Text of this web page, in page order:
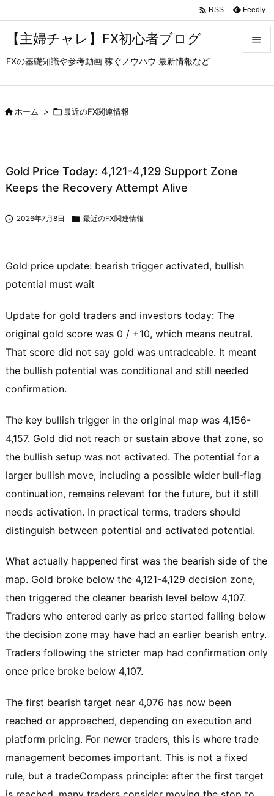
【主婦チャレ】FX初心者ブログ
FXの基礎知識や参考動画 稼ぐノウハウ 最新情報など

 RSS Feedly
ホーム > 最近のFX関連情報
Gold Price Today: 4,121-4,129 Support Zone
Keeps the Recovery Attempt Alive
 2026年7月8日  最近のFX関連情報
Gold price update: bearish trigger activated, bullish
potential must wait
Update for gold traders and investors today: The
original gold score was 0 / +10, which means neutral.
That score did not say gold was untradeable. It meant
the bullish potential was conditional and still needed
confirmation.
The key bullish trigger in the original map was 4,156-
4,157. Gold did not reach or sustain above that zone, so
the bullish setup was not activated. The potential for a
larger bullish move, including a possible wider bull-flag
continuation, remains relevant for the future, but it still
needs activation. In practical terms, traders should
distinguish between potential and activated potential.
What actually happened first was the bearish side of the
map. Gold broke below the 4,121-4,129 decision zone,
then triggered the cleaner bearish level below 4,107.
Traders who entered early as price started failing below
the decision zone may have had an earlier bearish entry.
Traders following the stricter map had confirmation only
once price broke below 4,107.
The first bearish target near 4,076 has now been
reached or approached, depending on execution and
platform pricing. For newer traders, this is where trade
management becomes important. This is not a fixed
rule, but a tradeCompass principle: after the first target